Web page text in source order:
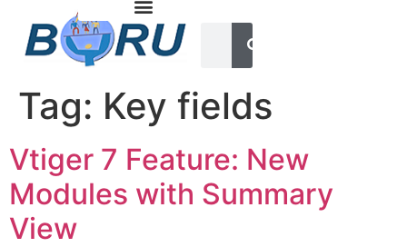
Tag: Key fields
Vtiger 7 Feature: New
Modules with Summary
View